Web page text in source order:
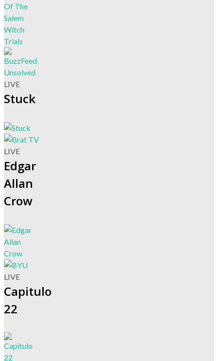
LIVE
Stuck
LIVE
Edgar
Allan
Crow
LIVE
Capitulo
22